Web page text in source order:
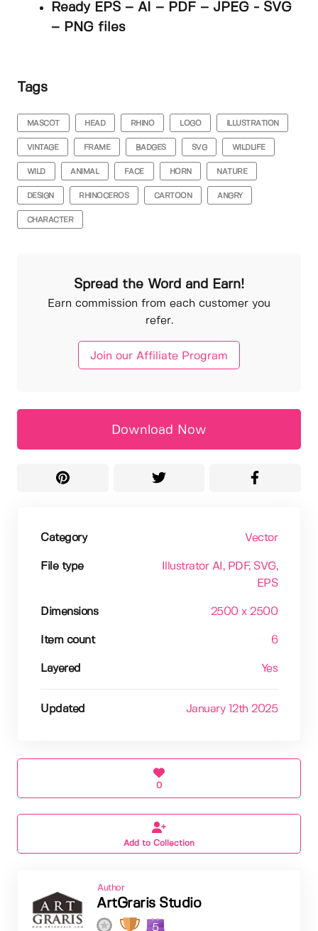
Ready EPS – AI – PDF – JPEG - SVG
– PNG files
Tags
MASCOT HEAD RHINO LOGO ILLUSTRATION
VINTAGE FRAME BADGES SVG WILDLIFE
WILD ANIMAL FACE HORN NATURE
DESIGN RHINOCEROS CARTOON ANGRY
CHARACTER
Spread the Word and Earn!
Earn commission from each customer you
refer.
Join our Affiliate Program
Download Now
Category Vector
File type Illustrator AI , PDF, SVG,
EPS
Dimensions 2500 x 2500
Item count 6
Layered Yes
Updated January 12th 2025
0
Add to Collection
Author
ArtGraris Studio
5